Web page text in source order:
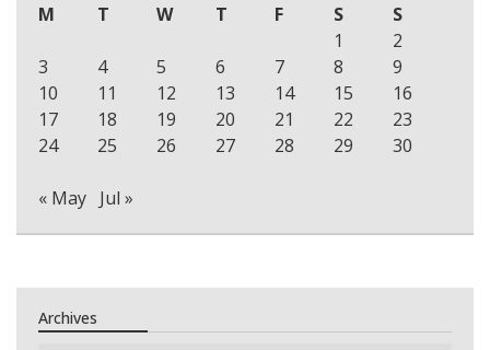
M
T W T F S
S
1
2
3
4 5 6 7 8
9
10
11 12 13 14 15
16
17
18 19 20 21 22
23
24
25 26 27 28 29 30
« May Jul »
Archives